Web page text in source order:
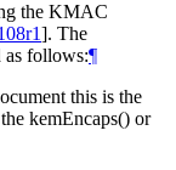
the KMAC
]. The
follows:¶
this is the
kemEncaps() or